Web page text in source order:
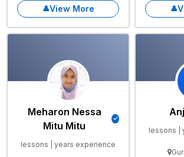
View More
Meharon Nessa
Mitu Mitu
lessons | years experience
lessons |